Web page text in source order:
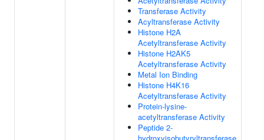
Transferase Activity
Acyltransferase Activity
Histone H2A
Acetyltransferase Activity
Histone H2AK5
Acetyltransferase Activity
Metal Ion Binding
Histone H4K16
Acetyltransferase Activity
Protein-lysine-
acetyltransferase Activity
Peptide 2-